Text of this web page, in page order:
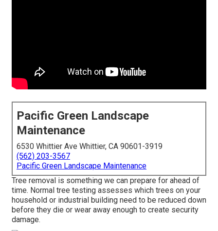
Pacific Green Landscape
Maintenance
6530 Whittier Ave Whittier, CA 90601-3919
(562) 203-3567
Pacific Green Landscape Maintenance
Tree removal is something we can prepare for ahead of
time. Normal tree testing assesses which trees on your
household or industrial building need to be reduced down
before they die or wear away enough to create security
damage.